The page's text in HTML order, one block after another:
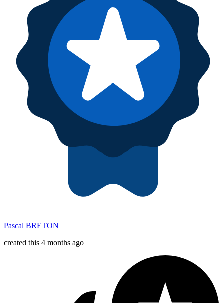
Pascal BRETON
created this 4 months ago